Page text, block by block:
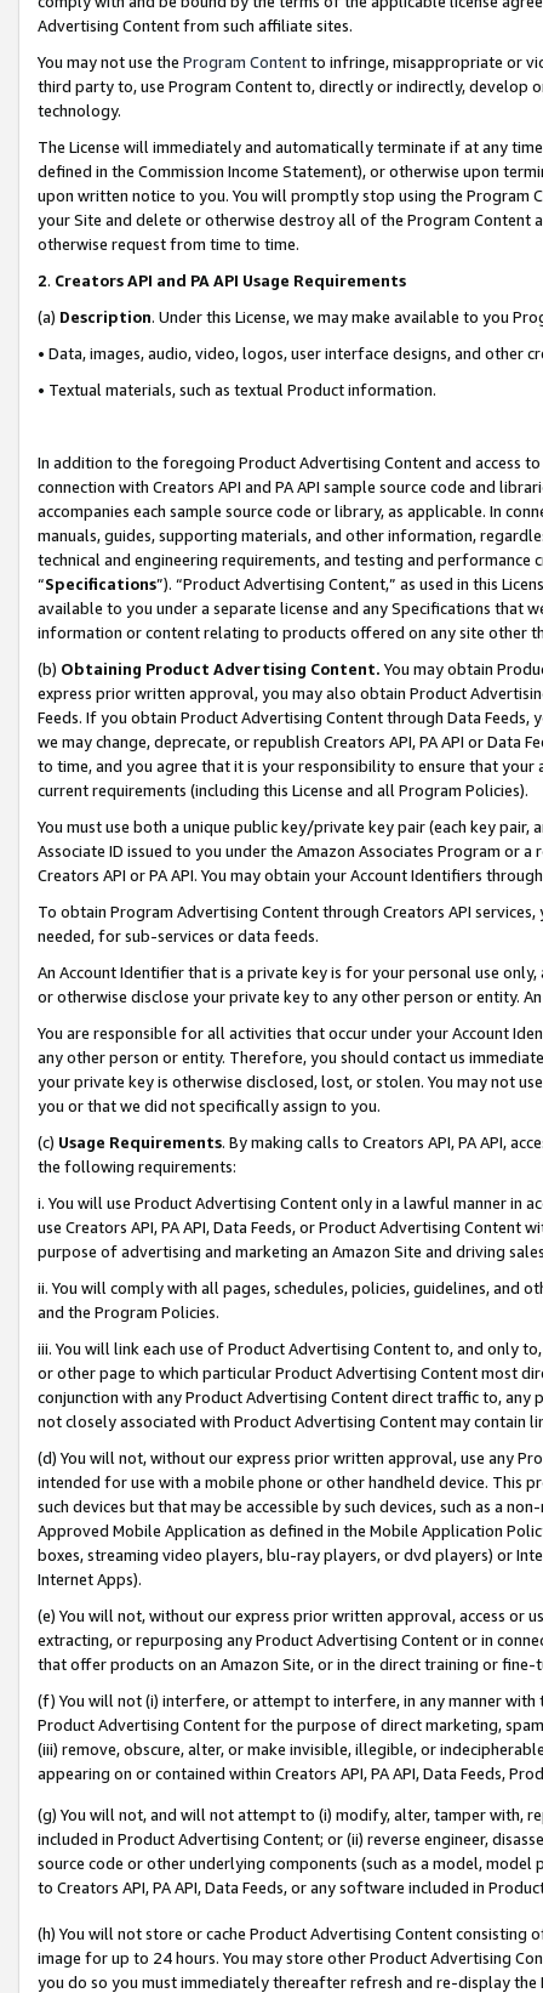
Advertising Content from such affiliate sites.
You may not use the Program Contentto infringe, misappropriate or
third party to, use Program Content to, directly or indirectly, develop
technology.
The License will immediately and automatically terminate if at any
defined in the Commission Income Statement), or otherwise upon
upon written notice to you. You will promptly stop using the Program
your Site and delete or otherwise destroy all of the Program Content
otherwise request from time to time.
2. Creators API and PA API Usage Requirements
(a) Description. Under this License, we may make available to you
• Data, images, audio, video, logos, user interface designs, and other
• Textual materials, such as textual Product information.
In addition to the foregoing Product Advertising Content and access
connection with Creators API and PA API sample source code and
accompanies each sample source code or library, as applicable. In
manuals, guides, supporting materials, and other information,
technical and engineering requirements, and testing and
“Specifications”). “Product Advertising Content,” as used in this
available to you under a separate license and any Specifications that
information or content relating to products offered on any site other
(b) Obtaining Product Advertising Content. You may obtain
express prior written approval, you may also obtain Product
Feeds. If you obtain Product Advertising Content through Data Feeds,
we may change, deprecate, or republish Creators API, PA API or Data
to time, and you agree that it is your responsibility to ensure that your
current requirements (including this License and all Program Policies).
You must use both a unique public key/private key pair (each key pair,
Associate ID issued to you under the Amazon Associates Program or
Creators API or PA API. You may obtain your Account Identifiers
To obtain Program Advertising Content through Creators API
needed, for sub-services or data feeds.
An Account Identifier that is a private key is for your personal use
or otherwise disclose your private key to any other person or entity.
You are responsible for all activities that occur under your Account
any other person or entity. Therefore, you should contact us
your private key is otherwise disclosed, lost, or stolen. You may not
you or that we did not specifically assign to you.
(c) Usage Requirements. By making calls to Creators API, PA API,
the following requirements:
i. You will use Product Advertising Content only in a lawful manner in
use Creators API, PA API, Data Feeds, or Product Advertising
purpose of advertising and marketing an Amazon Site and driving
ii. You will comply with all pages, schedules, policies, guidelines, and
and the Program Policies.
iii. You will link each use of Product Advertising Content to, and only
or other page to which particular Product Advertising Content most
conjunction with any Product Advertising Content direct traffic to,
not closely associated with Product Advertising Content may contain
(d) You will not, without our express prior written approval, use any
intended for use with a mobile phone or other handheld device. This
such devices but that may be accessible by such devices, such as a
Approved Mobile Application as defined in the Mobile Application
boxes, streaming video players, blu-ray players, or dvd players) or
Internet Apps).
(e) You will not, without our express prior written approval, access or
extracting, or repurposing any Product Advertising Content or in
that offer products on an Amazon Site, or in the direct training or
(f) You will not (i) interfere, or attempt to interfere, in any manner
Product Advertising Content for the purpose of direct marketing,
(iii) remove, obscure, alter, or make invisible, illegible, or
appearing on or contained within Creators API, PA API, Data Feeds,
(g) You will not, and will not attempt to (i) modify, alter, tamper with,
included in Product Advertising Content; or (ii) reverse engineer,
source code or other underlying components (such as a model,
to Creators API, PA API, Data Feeds, or any software included in
(h) You will not store or cache Product Advertising Content
image for up to 24 hours. You may store other Product Advertising
you do so you must immediately thereafter refresh and re-display the